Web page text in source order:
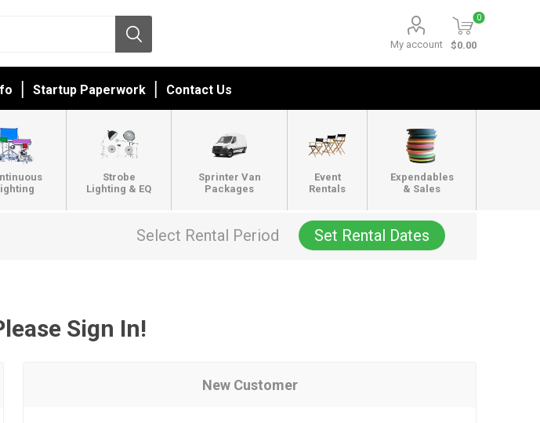
My account
0
$0.00
Startup Paperwork Contact Us
Strobe
Lighting & EQ
Sprinter Van
Packages
Event
Rentals
Expendables
& Sales
Select Rental Period Set Rental Dates
Sign In!
New Customer